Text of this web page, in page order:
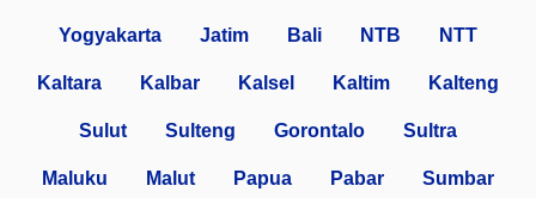
Yogyakarta Jatim Bali NTB NTT
Kaltara Kalbar Kalsel Kaltim Kalteng
Sulut Sulteng Gorontalo Sultra
Maluku Malut Papua Pabar Sumbar